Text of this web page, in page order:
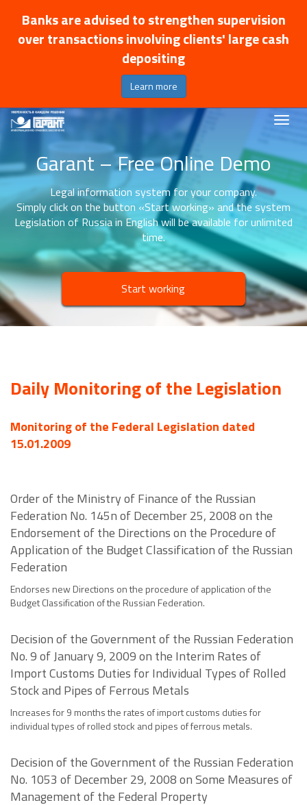
Banks are advised to strengthen supervision
over transactions involving clients' large cash
depositing
Learn more
Garant – Free Online Demo
Legal information system for your company.
Simply click on the button «Start working» and the system
Legislation of Russia in English will be available for unlimited
time.
Start working
Daily Monitoring of the Legislation
Monitoring of the Federal Legislation dated
15.01.2009
Order of the Ministry of Finance of the Russian
Federation No. 145n of December 25, 2008 on the
Endorsement of the Directions on the Procedure of
Application of the Budget Classification of the Russian
Federation
Endorses new Directions on the procedure of application of the
Budget Classification of the Russian Federation.
Decision of the Government of the Russian Federation
No. 9 of January 9, 2009 on the Interim Rates of
Import Customs Duties for Individual Types of Rolled
Stock and Pipes of Ferrous Metals
Increases for 9 months the rates of import customs duties for
individual types of rolled stock and pipes of ferrous metals.
Decision of the Government of the Russian Federation
No. 1053 of December 29, 2008 on Some Measures of
Management of the Federal Property